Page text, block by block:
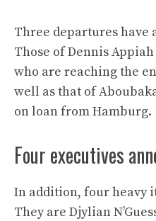
Three departures have
Those of Dennis
who are reaching the
well as that of
on loan from Hamburg.
Four executives
In addition, four heavy
They are Djylian